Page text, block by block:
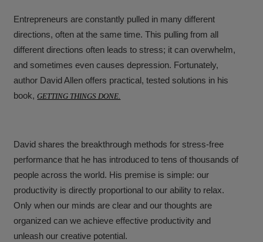
Entrepreneurs are constantly pulled in many different
directions, often at the same time. This pulling from all
different directions often leads to stress; it can overwhelm,
and sometimes even causes depression. Fortunately,
author David Allen offers practical, tested solutions in his
book,GETTING THINGS DONE.
David shares the breakthrough methods for stress-free
performance that he has introduced to tens of thousands of
people across the world. His premise is simple: our
productivity is directly proportional to our ability to relax.
Only when our minds are clear and our thoughts are
organized can we achieve effective productivity and
unleash our creative potential.